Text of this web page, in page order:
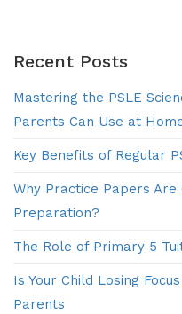
Recent Posts
Mastering the PSLE
Parents Can Use at
Key Benefits of Regular
Why Practice Papers Are
Preparation?
The Role of Primary 5
Is Your Child Losing
Parents